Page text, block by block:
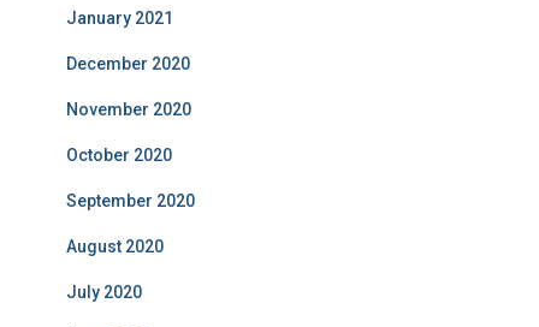
January 2021
December 2020
November 2020
October 2020
September 2020
August 2020
July 2020